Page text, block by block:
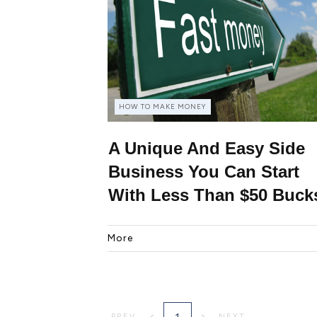
HOW TO MAKE MONEY
A Unique And Easy Side
Business You Can Start
With Less Than $50
More